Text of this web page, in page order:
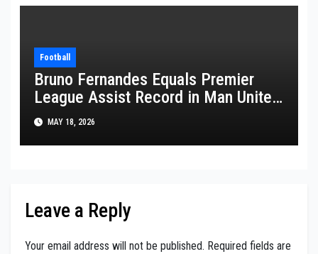
Football
Bruno Fernandes Equals Premier
League Assist Record in Man United
WinMAY 18, 2026
Leave a Reply
Your email address will not be published. Required fields are